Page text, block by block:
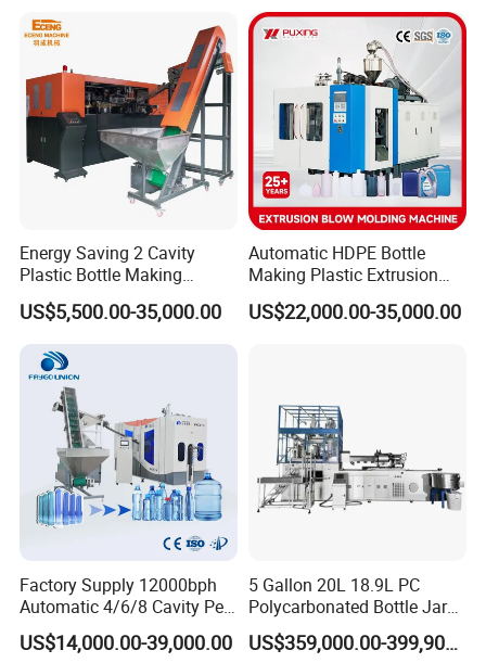
Making Machine
Energy Saving 2 Cavity
Plastic Bottle Making
Machine Bottle Making
Machine CSD Bottle Blow
Molding Machine for Juice
Bottle Manufacturing Line
CE Approved
US$5,500.00-35,000.00
Automatic HDPE Bottle
Making Plastic Extrusion
Blowing Blow Molding
Moulding Machine
US$22,000.00-35,000.00
Factory Supply 12000bph
Automatic 4/6/8 Cavity Pet
Bottle Stretch Blow Molding
Machine Blowing Making
US$14,000.00-39,000.00
5 Gallon 20L 18.9L PC
Polycarbonated Bottle Jar
Full Auto Preform Extrusion
Injection Stretch Mould
US$359,000.00-399,900.00